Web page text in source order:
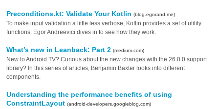
Preconditions.kt: Validate Your Kotlin(blog.egorand.me)
To make input validation a little less verbose, Kotlin provides a set of utility
functions. Egor Andreevici dives in to see how they work.
What’s new in Leanback: Part 2(medium.com)
New to Android TV? Curious about the new changes with the 26.0.0 support
library? In this series of articles, Benjamin Baxter looks into different
components.
Understanding the performance benefits of using
ConstraintLayout(android-developers.googleblog.com)